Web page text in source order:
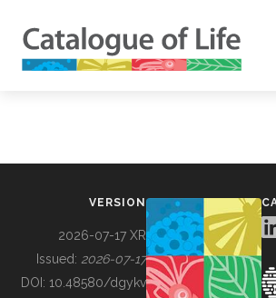
BUILDING COL
VERSION
2026-07-17 XR
Issued: 2026-07-17
DOI: 10.48580/dgykv